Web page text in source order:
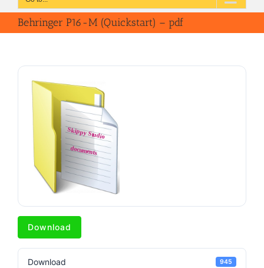
Behringer P16-M (Quickstart) – pdf
Download
Download 945